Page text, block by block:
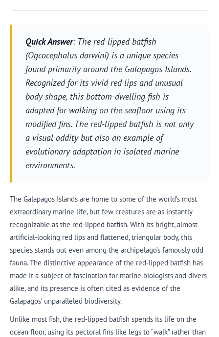
Quick Answer: The red-lipped batfish
(Ogcocephalus darwini) is a unique species
found primarily around the Galapagos Islands.
Recognized for its vivid red lips and unusual
body shape, this bottom-dwelling fish is
adapted for walking on the seafloor using its
modified fins. The red-lipped batfish is not only
a visual oddity but also an example of
evolutionary adaptation in isolated marine
environments.
The Galapagos Islands are home to some of the world’s most
extraordinary marine life, but few creatures are as instantly
recognizable as the red-lipped batfish. With its bright, almost
artificial-looking red lips and flattened, triangular body, this
species stands out even among the archipelago’s famously odd
fauna. The distinctive appearance of the red-lipped batfish has
made it a subject of fascination for marine biologists and divers
alike, and its presence is often cited as evidence of the
Galapagos’ unparalleled biodiversity.
Unlike most fish, the red-lipped batfish spends its life on the
ocean floor, using its pectoral fins like legs to “walk” rather than